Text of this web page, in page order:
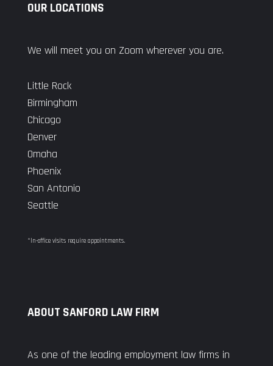
OUR LOCATIONS
We will meet you on Zoom wherever you are.
Little Rock
Birmingham
Chicago
Denver
Omaha
Phoenix
San Antonio
Seattle
*In-office visits require appointments.
ABOUT SANFORD LAW FIRM
As one of the leading employment law firms in